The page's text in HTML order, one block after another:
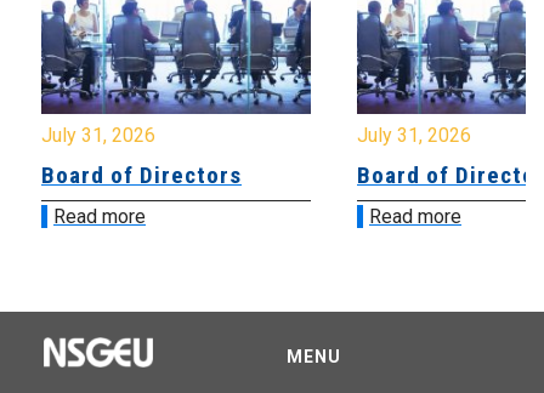
July 31, 2026
Board of Directors
Read more
July 31, 2026
Board of
Read more
MENU